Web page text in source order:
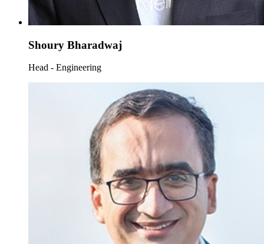
Shoury Bharadwaj
Head - Engineering